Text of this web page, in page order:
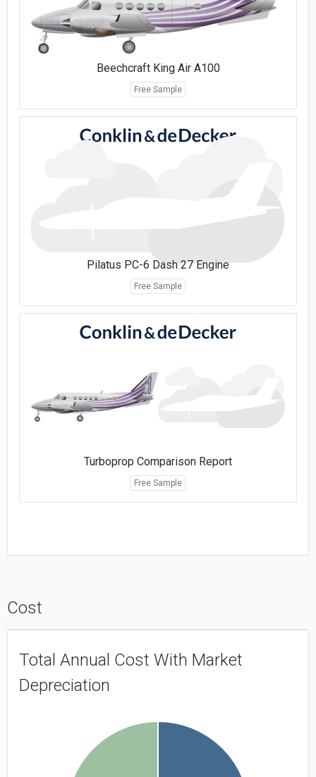
Beechcraft King Air A100
Free Sample
Pilatus PC-6 Dash 27 Engine
Free Sample
Turboprop Comparison Report
Free Sample
Cost
Total Annual Cost With Market
Depreciation